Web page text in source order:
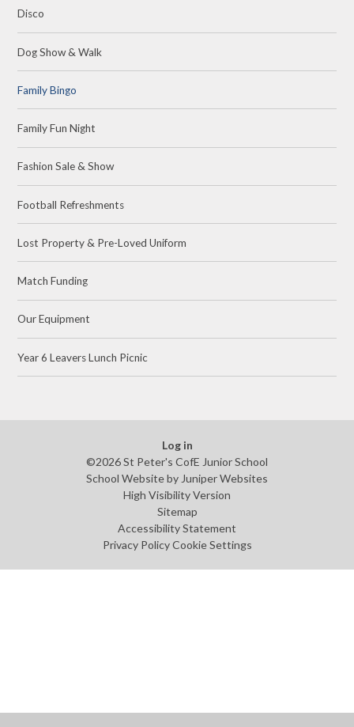
Disco
Dog Show & Walk
Family Bingo
Family Fun Night
Fashion Sale & Show
Football Refreshments
Lost Property & Pre-Loved Uniform
Match Funding
Our Equipment
Year 6 Leavers Lunch Picnic
Log in
©2026 St Peter's CofE Junior School
School Website by Juniper Websites
High Visibility Version
Sitemap
Accessibility Statement
Privacy Policy Cookie Settings